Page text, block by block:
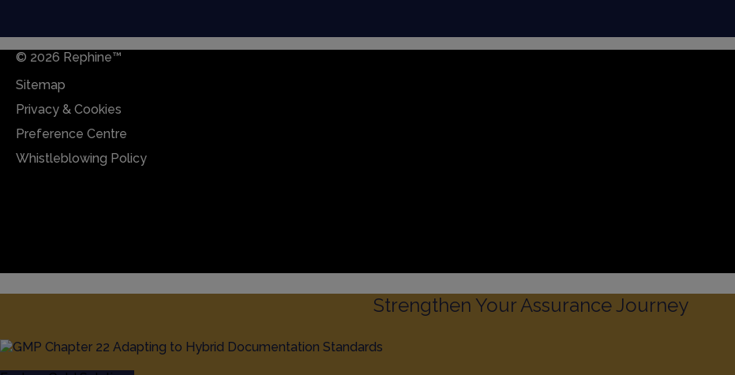
© 2026 Rephine™
Sitemap
Privacy & Cookies
Preference Centre
Whistleblowing Policy
Strengthen Your Assurance Journey